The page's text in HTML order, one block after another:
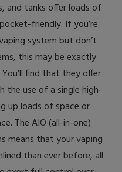
and tanks offer loads of
friendly. If you’re
system but don’t
this may be exactly
find that they offer
the use of a single high-
up loads of space or
The AIO (all-in-one)
means that your vaping
than ever before, all